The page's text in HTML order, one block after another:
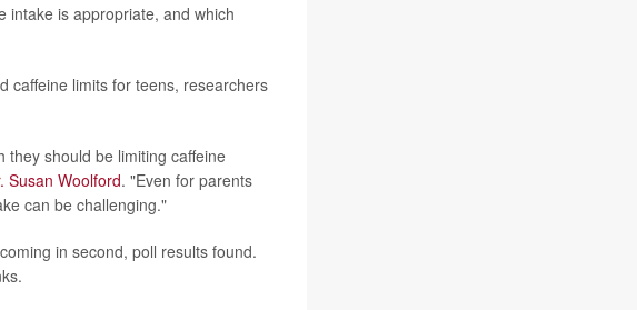
intake is appropriate, and which
caffeine limits for teens, researchers
should be limiting caffeine
Susan Woolford. "Even for parents
can be challenging."
in second, poll results found.